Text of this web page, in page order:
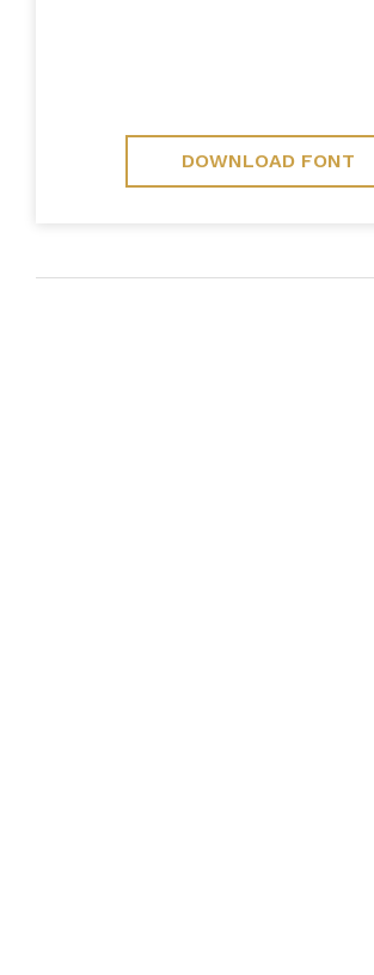
DOWNLOAD FONT